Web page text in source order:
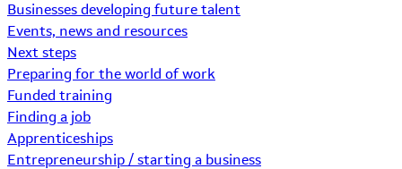
Businesses developing future talent
Events, news and resources
Next steps
Preparing for the world of work
Funded training
Finding a job
Apprenticeships
Entrepreneurship / starting a business